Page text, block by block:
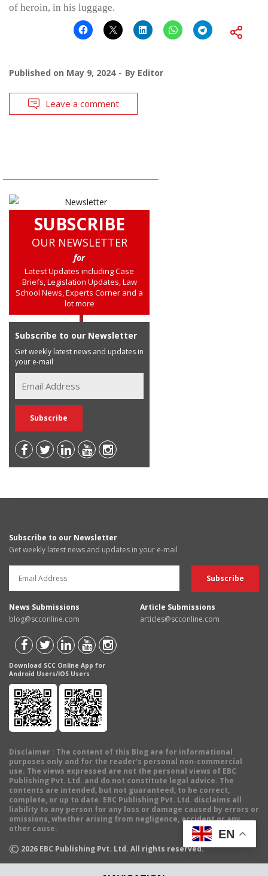
of heroin, in his luggage.
Published on May 9, 2024 By Editor
Leave a comment
SUBSCRIBE
OUR NEWSLETTER
for
Latest Updates including Case
Briefs, Legislation Updates, Law
School News, Experts Corner and a
lot more
Subscribe to our Newsletter
Get weekly latest news and updates in
your e-mail
Subscribe to our Newsletter
Get weekly latest news and updates in your e-mail
News Submissions
blog@scconline.com
Article Submissions
articles@scconline.com
Download SCC Online App for
Android Users/IOS Users
Disclaimer : The content of this Blog are for informational
purposes only and for the reader's personal non-commercial
use. The views expressed are not the personal views of EBC
Publishing Pvt. Ltd. and do not constitute legal advice. The
contents are intended, but not guaranteed, to be correct,
complete, or up to date. EBC Publishing Pvt. Ltd. disclaims all
liability to any person for any loss or damage caused by errors or
omissions, whether arising from negligence, accident or any
other cause.
© 2026 EBC Publishing Pvt. Ltd. All rights reserved.
EN